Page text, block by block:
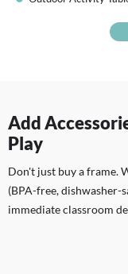
Add
Play
Don't just buy a frame.
(BPA-free, dishwasher-
immediate classroom